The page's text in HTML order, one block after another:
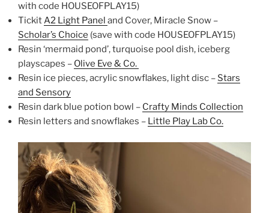
with code HOUSEOFPLAY15)
TickitA2 Light Panel and Cover, Miracle Snow –
Scholar’s Choice (save with code HOUSEOFPLAY15)
Resin ‘mermaid pond’, turquoise pool dish, iceberg
playscapes – Olive Eve & Co.
Resin ice pieces, acrylic snowflakes, light disc – Stars
and Sensory
Resin dark blue potion bowl – Crafty Minds Collection
Resin letters and snowflakes – Little Play Lab Co.